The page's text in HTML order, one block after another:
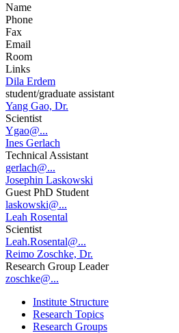
Name
Phone
Fax
Email
Room
Links
Dila Erdem
student/graduate assistant
Yang Gao, Dr.
Scientist
Ygao@...
Ines Gerlach
Technical Assistant
gerlach@...
Josephin Laskowski
Guest PhD Student
laskowski@...
Leah Rosental
Scientist
Leah.Rosental@...
Reimo Zoschke, Dr.
Research Group Leader
zoschke@...
Institute Structure
Research Topics
Research Groups